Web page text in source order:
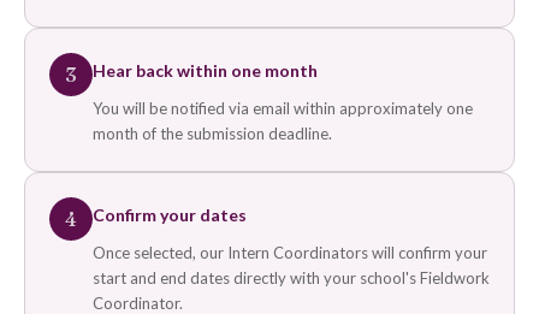
3 Hear back within one month
You will be notified via email within approximately one
month of the submission deadline.
4 Confirm your dates
Once selected, our Intern Coordinators will confirm your
start and end dates directly with your school's Fieldwork
Coordinator.